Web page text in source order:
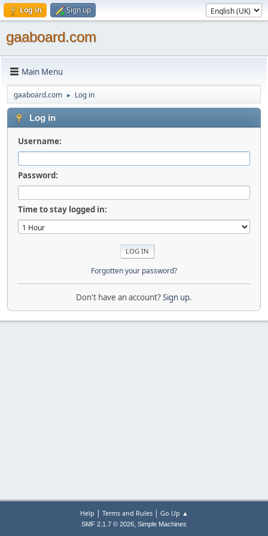
Log in Sign up
gaaboard.com
Main Menu
gaaboard.com ► Log in
Log in
Username:
Password:
Time to stay logged in:
Forgotten your password?
Don't have an account?Sign up.
Help | Terms and Rules| Go Up ▲
SMF 2.1.7 © 2026, Simple Machines